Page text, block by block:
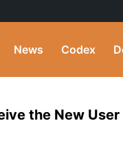
News Codex
the New